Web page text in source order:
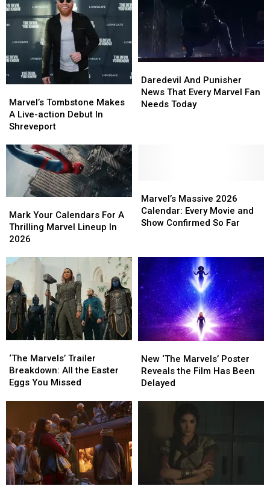
Tombstone
Makes
A
action
Debut
Shreveport
Marvel’s Tombstone Makes
A Live-action Debut In
Shreveport
Tombstone
Makes
A
action
Debut
Shreveport
And
Punisher
News
Daredevil And Punisher
News That Every Marvel Fan
Needs Today
And
Punisher
News
Your
Calendars
For
Thrilling
Marvel
Lineup
In
2026
Mark Your Calendars For A
Thrilling Marvel Lineup In
2026
Your
Calendars
For
Thrilling
Marvel
Lineup
In
2026
Massive
2026
Calendar:
and
Show
Confirmed
So
Far
Marvel’s Massive 2026
Calendar: Every Movie and
Show Confirmed So Far
Massive
2026
Calendar:
and
Show
Confirmed
So
Far
Marvels’
Trailer
Breakdown:
Eggs
You
Missed
‘The Marvels’ Trailer
Breakdown: All the Easter
Eggs You Missed
Marvels’
Trailer
Breakdown:
Eggs
You
Missed
‘The
Marvels’
Poster
Delayed
New ‘The Marvels’ Poster
Reveals the Film Has Been
Delayed
‘The
Marvels’
Poster
Delayed